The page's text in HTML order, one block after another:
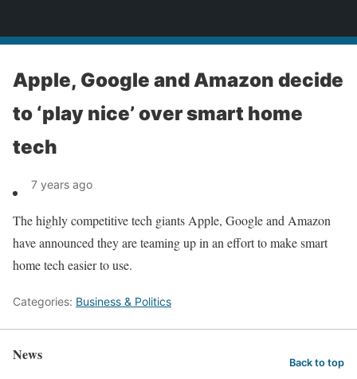
Apple, Google and Amazon decide
to ‘play nice’ over smart home
tech
7 years ago
The highly competitive tech giants Apple, Google and Amazon
have announced they are teaming up in an effort to make smart
home tech easier to use.
Categories: Business & Politics
News Back to top